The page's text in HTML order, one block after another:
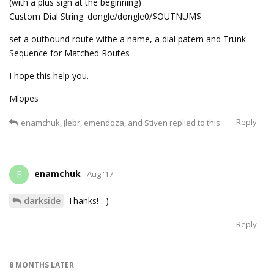
(with a plus sign at the beginning)
Custom Dial String: dongle/dongle0/$OUTNUM$
set a outbound route withe a name, a dial patern and Trunk
Sequence for Matched Routes
I hope this help you.
Mlopes
Reply
enamchuk, jlebr, emendoza, and Stiven replied to this.
E enamchuk Aug '17
darkside Thanks! :-)
Reply
8 MONTHS LATER